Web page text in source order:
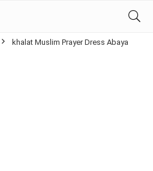
khalat Muslim Prayer Dress Abaya